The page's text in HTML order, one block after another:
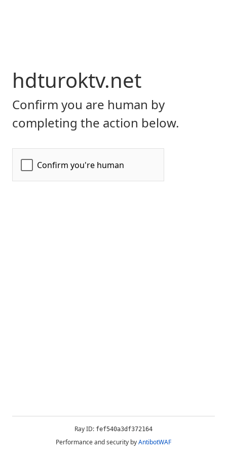
hdturoktv.net
Confirm you are human by
completing the action below.
Ray ID: fef540a3df372164
Performance and security byAntibotWAF